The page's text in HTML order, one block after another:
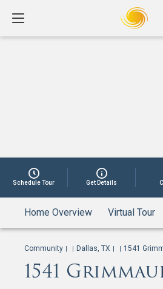
Home Overview Virtual Tour
Schedule Tour Get Details
Community Dallas, TX 1541
1541